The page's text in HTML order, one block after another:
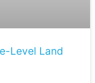
Level Land